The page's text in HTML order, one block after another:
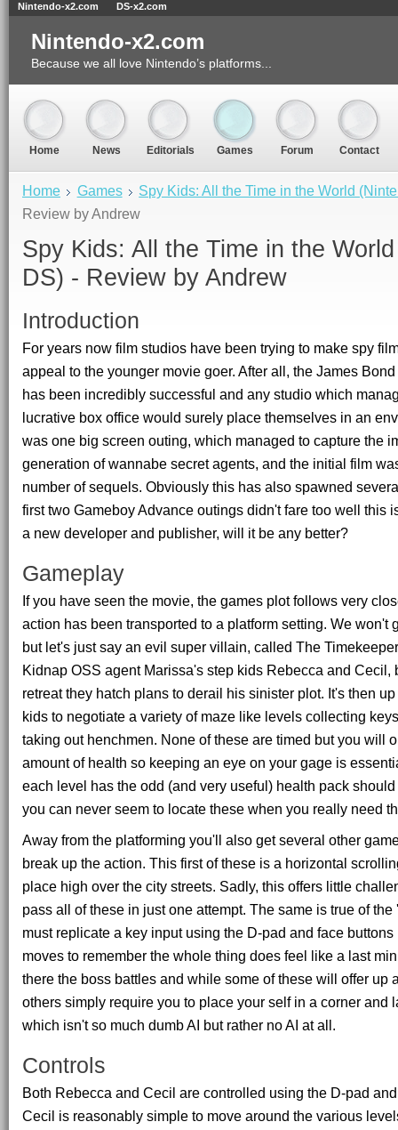
Home Games
Spy Kids: All the Time in the World
Review by Andrew
Spy Kids: All the Time in the World
DS) - Review by Andrew
Introduction
For years now film studios have been trying to make spy
appeal to the younger movie goer. After all, the James
has been incredibly successful and any studio which
lucrative box office would surely place themselves in an
was one big screen outing, which managed to capture the
generation of wannabe secret agents, and the initial film
number of sequels. Obviously this has also spawned
first two Gameboy Advance outings didn't fare too well this
a new developer and publisher, will it be any better?
Gameplay
If you have seen the movie, the games plot follows very
action has been transported to a platform setting. We won't
but let's just say an evil super villain, called The
Kidnap OSS agent Marissa's step kids Rebecca and Cecil,
retreat they hatch plans to derail his sinister plot. It's then
kids to negotiate a variety of maze like levels collecting
taking out henchmen. None of these are timed but you will
amount of health so keeping an eye on your gage is
each level has the odd (and very useful) health pack
you can never seem to locate these when you really need
Away from the platforming you'll also get several other
break up the action. This first of these is a horizontal
place high over the city streets. Sadly, this offers little
pass all of these in just one attempt. The same is true of
must replicate a key input using the D-pad and face
moves to remember the whole thing does feel like a last
there the boss battles and while some of these will offer up
others simply require you to place your self in a corner and
which isn't so much dumb AI but rather no AI at all.
Controls
Both Rebecca and Cecil are controlled using the D-pad
Cecil is reasonably simple to move around the various
Nintendo-x2.com
Because we all love Nintendo’s platforms...
Home News Editorials Games Forum Contact
Nintendo-x2.com DS-x2.com